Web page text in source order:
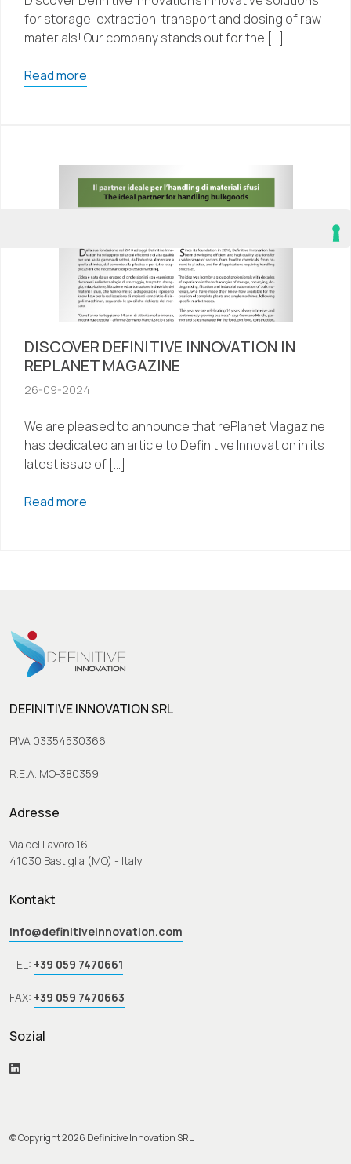
for storage, extraction, transport and dosing of raw
materials! Our company stands out for the […]
Read more
DISCOVER DEFINITIVE INNOVATION IN
REPLANET MAGAZINE
26-09-2024
We are pleased to announce that rePlanet Magazine
has dedicated an article to Definitive Innovation in its
latest issue of […]
Read more
DEFINITIVE INNOVATION SRL
PIVA 03354530366
R.E.A. MO-380359
Adresse
Via del Lavoro 16,
41030 Bastiglia (MO) - Italy
Kontakt
info@definitiveinnovation.com
TEL: +39 059 7470661
FAX: +39 059 7470663
Sozial
© Copyright 2026 Definitive Innovation SRL